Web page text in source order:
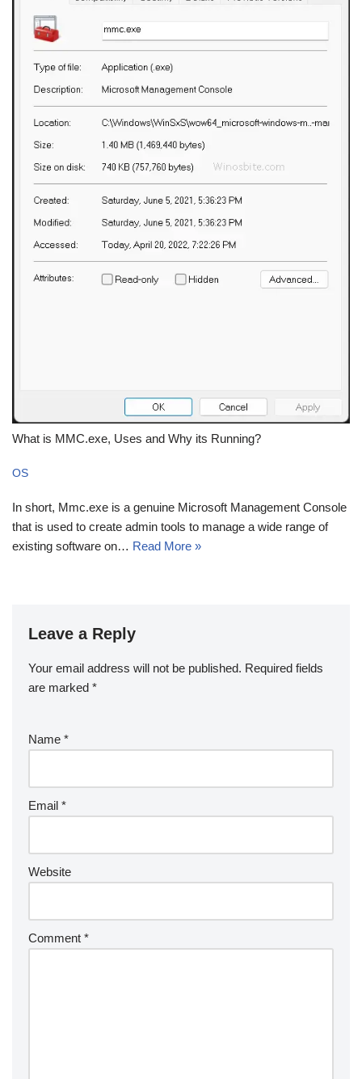
What is MMC.exe, Uses and Why its Running?
OS
In short, Mmc.exe is a genuine Microsoft Management Console
that is used to create admin tools to manage a wide range of
existing software on… Read More »
Leave a Reply
Your email address will not be published. Required fields
are marked *
Name *
Email *
Website
Comment *